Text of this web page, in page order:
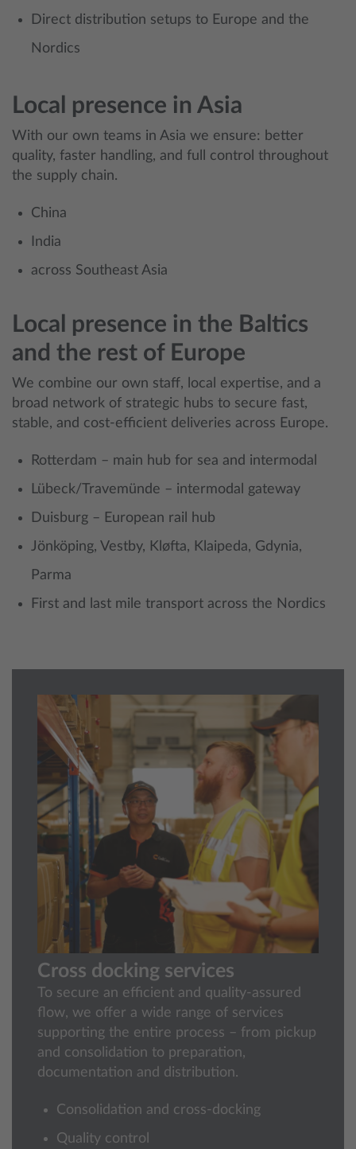
Direct distribution setups to Europe and the
Nordics
Local presence in Asia
With our own teams in Asia we ensure: better
quality, faster handling, and full control throughout
the supply chain.
China
India
across Southeast Asia
Local presence in the Baltics
and the rest of Europe
We combine our own staff, local expertise, and a
broad network of strategic hubs to secure fast,
stable, and cost‑efficient deliveries across Europe.
Rotterdam – main hub for sea and intermodal
Lübeck/Travemünde – intermodal gateway
Duisburg – European rail hub
Jönköping, Vestby, Kløfta, Klaipeda, Gdynia,
Parma
First and last mile transport across the Nordics
Cross docking services
To secure an efficient and quality‑assured
flow, we offer a wide range of services
supporting the entire process – from pickup
and consolidation to preparation,
documentation and distribution.
Consolidation and cross-docking
Quality control